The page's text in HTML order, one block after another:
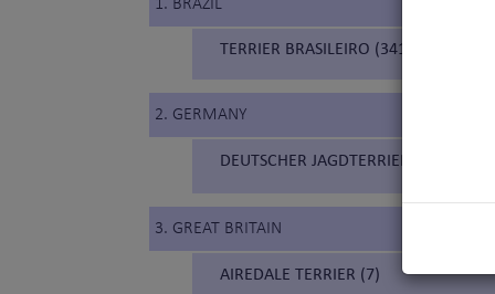
1. BRAZIL
TERRIER BRASILEIRO (341)
2. GERMANY
DEUTSCHER JAGDTERRIER (103)
3. GREAT BRITAIN
AIREDALE TERRIER (7)